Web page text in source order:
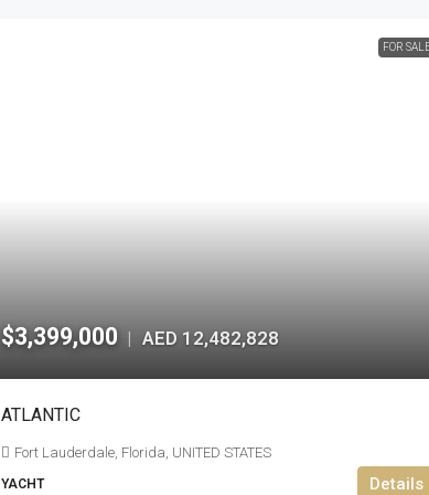
FOR
$3,399,000 | AED 12,482,828
ATLANTIC
Fort Lauderdale, Florida, UNITED STATES
YACHT Details